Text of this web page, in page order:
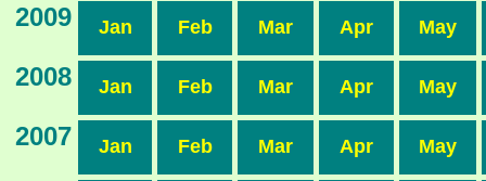
2009 Jan Feb Mar Apr May
2008 Jan Feb Mar Apr May
2007 Jan Feb Mar Apr May